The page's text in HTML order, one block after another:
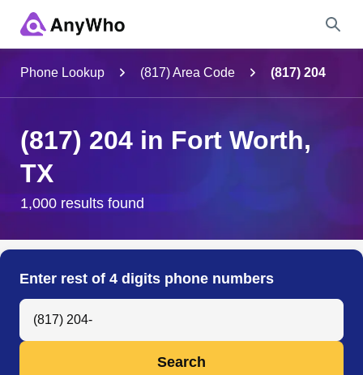
City & State
Search
Phone Lookup (817) Area Code (817) 204
(817) 204 in Fort Worth,
TX
1,000 results found
Enter rest of 4 digits phone numbers
Search Anyone by Phone Number
Search